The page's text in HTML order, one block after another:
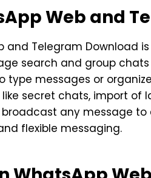
Web and
and Telegram Download
search and group
type messages or
secret chats, import of
any message
flexible messaging.